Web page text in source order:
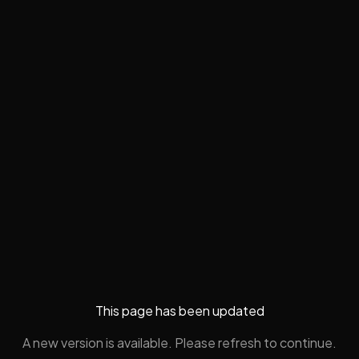
This page has been updated
A new version is available. Please refresh to continue.